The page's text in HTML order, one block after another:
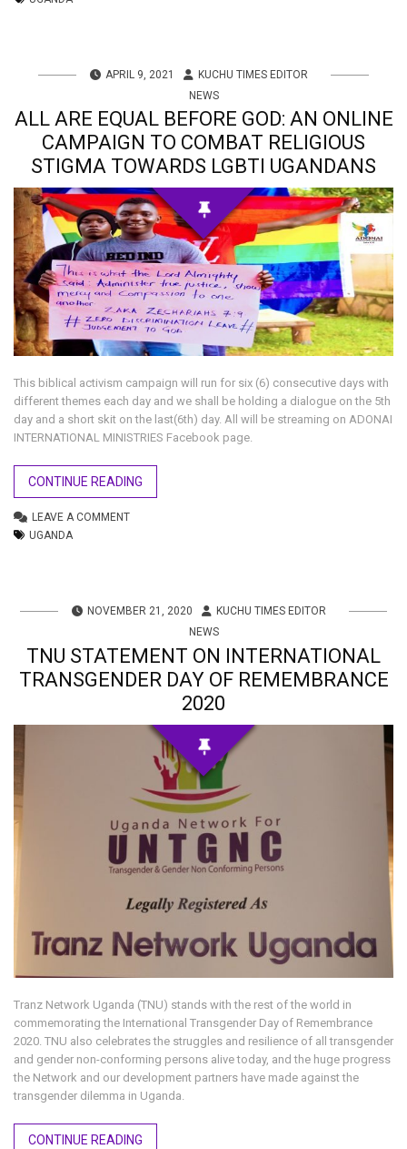
APRIL 9, 2021
KUCHU TIMES EDITOR
NEWS
ALL ARE EQUAL BEFORE GOD: AN ONLINE
CAMPAIGN TO COMBAT RELIGIOUS
STIGMA TOWARDS LGBTI UGANDANS
This biblical activism campaign will run for six (6) consecutive days with
different themes each day and we shall be holding a dialogue on the 5th
day and a short skit on the last(6th) day. All will be streaming on ADONAI
INTERNATIONAL MINISTRIES Facebook page.
CONTINUE READING
LEAVE A COMMENT
UGANDA
NOVEMBER 21, 2020
KUCHU TIMES EDITOR
NEWS
TNU STATEMENT ON INTERNATIONAL
TRANSGENDER DAY OF REMEMBRANCE
2020
Tranz Network Uganda (TNU) stands with the rest of the world in
commemorating the International Transgender Day of Remembrance
2020. TNU also celebrates the struggles and resilience of all transgender
and gender non-conforming persons alive today, and the huge progress
the Network and our development partners have made against the
transgender dilemma in Uganda.
CONTINUE READING